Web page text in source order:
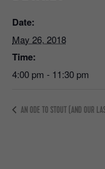
Date:
May 26, 2018
Time:
4:00 pm - 11:30 pm
AN ODE TO STOUT (AND OUR